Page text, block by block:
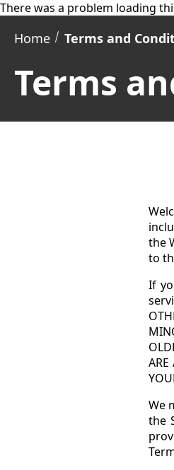
There was a problem loading
Home Terms and
Terms
the
to
If
ARE
We
the